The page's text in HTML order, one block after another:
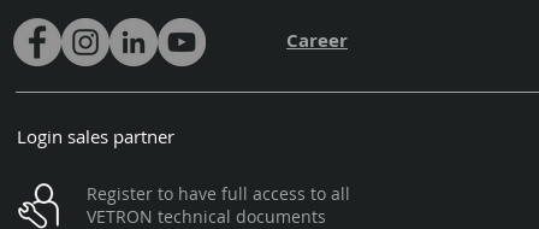
Career
Login sales partner
Register to have full access to all
VETRON technical documents